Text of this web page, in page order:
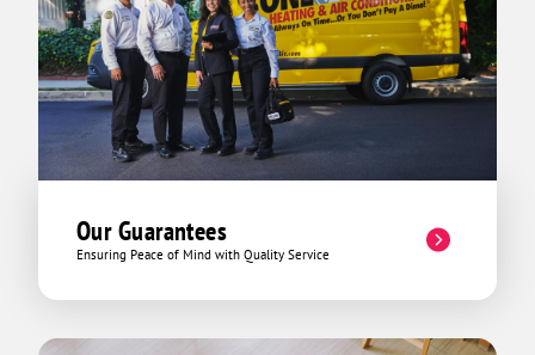
Our Guarantees
Ensuring Peace of Mind with Quality Service